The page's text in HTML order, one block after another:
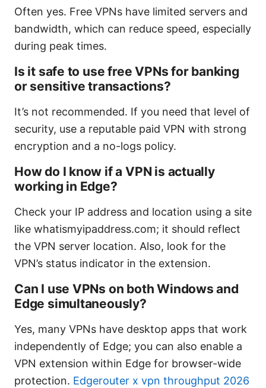
Often yes. Free VPNs have limited servers and
bandwidth, which can reduce speed, especially
during peak times.
Is it safe to use free VPNs for banking
or sensitive transactions?
It’s not recommended. If you need that level of
security, use a reputable paid VPN with strong
encryption and a no-logs policy.
How do I know if a VPN is actually
working in Edge?
Check your IP address and location using a site
like whatismyipaddress.com; it should reflect
the VPN server location. Also, look for the
VPN’s status indicator in the extension.
Can I use VPNs on both Windows and
Edge simultaneously?
Yes, many VPNs have desktop apps that work
independently of Edge; you can also enable a
VPN extension within Edge for browser-wide
protection. Edgerouter x vpn throughput 2026